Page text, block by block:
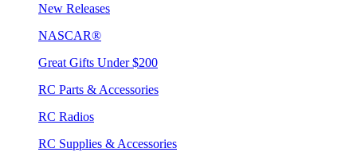
New Releases
NASCAR®
Great Gifts Under $200
RC Parts & Accessories
RC Radios
RC Supplies & Accessories